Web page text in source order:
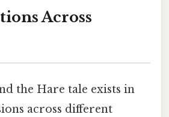
Across
the Hare tale exists in
across different